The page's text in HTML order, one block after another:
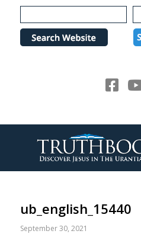
Please
note:
website
ub_english_15440
September 30, 2021